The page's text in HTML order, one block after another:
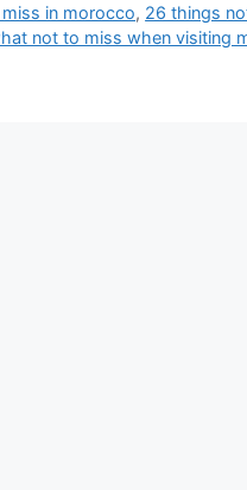
in morocco, 26 things
not to miss when visiting